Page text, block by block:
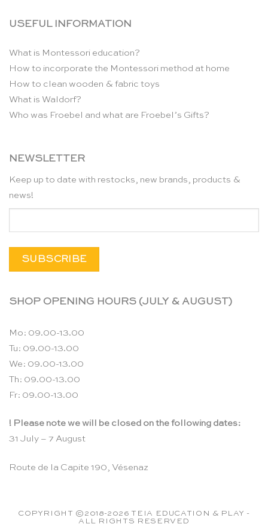
USEFUL INFORMATION
What is Montessori education?
How to incorporate the Montessori method at home
How to clean wooden & fabric toys
What is Waldorf?
Who was Froebel and what are Froebel’s Gifts?
NEWSLETTER
Keep up to date with restocks, new brands, products &
news!
SHOP OPENING HOURS (JULY & AUGUST)
Mo: 09.00-13.00
Tu: 09.00-13.00
We: 09.00-13.00
Th: 09.00-13.00
Fr: 09.00-13.00
! Please note we will be closed on the following dates:
31 July – 7 August
Route de la Capite 190, Vésenaz
COPYRIGHT ©2018-2026 TEIA EDUCATION & PLAY -
ALL RIGHTS RESERVED